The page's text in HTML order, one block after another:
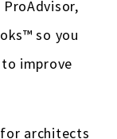
so you
improve
architects